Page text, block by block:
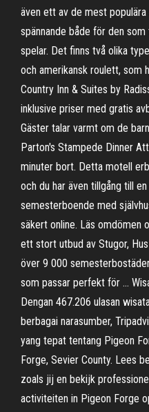
även ett av de mest
spännande både för den
spelar. Det finns två olika
och amerikansk roulett, som
Country Inn & Suites by
inklusive priser med gratis
Gäster talar varmt om de
Parton's Stampede Dinner
minuter bort. Detta motell
och du har även tillgång till
semesterboende med
säkert online. Läs omdömen
ett stort utbud av Stugor,
över 9 000
som passar perfekt för …
Dengan 467.206 ulasan
berbagai narasumber,
yang tepat tentang Pigeon
Forge, Sevier County. Lees
zoals jij en bekijk
activiteiten in Pigeon Forge